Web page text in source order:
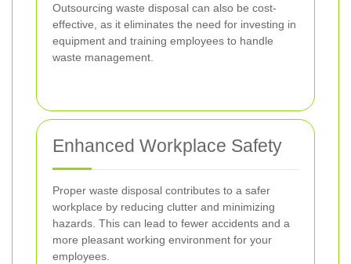
Outsourcing waste disposal can also be cost-
effective, as it eliminates the need for investing in
equipment and training employees to handle
waste management.
Enhanced Workplace Safety
Proper waste disposal contributes to a safer
workplace by reducing clutter and minimizing
hazards. This can lead to fewer accidents and a
more pleasant working environment for your
employees.